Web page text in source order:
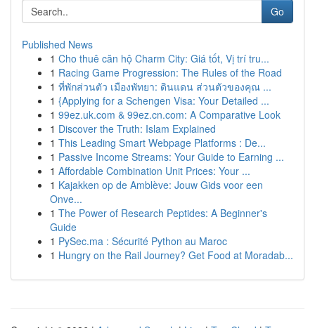
Go
Published News
1 Cho thuê căn hộ Charm City: Giá tốt, Vị trí tru...
1 Racing Game Progression: The Rules of the Road
1 ที่พักส่วนตัว เมืองพัทยา: ดินแดน ส่วนตัวของคุณ ...
1 {Applying for a Schengen Visa: Your Detailed ...
1 99ez.uk.com & 99ez.cn.com: A Comparative Look
1 Discover the Truth: Islam Explained
1 This Leading Smart Webpage Platforms : De...
1 Passive Income Streams: Your Guide to Earning ...
1 Affordable Combination Unit Prices: Your ...
1 Kajakken op de Amblève: Jouw Gids voor een
Onve...
1 The Power of Research Peptides: A Beginner's
Guide
1 PySec.ma : Sécurité Python au Maroc
1 Hungry on the Rail Journey? Get Food at Moradab...